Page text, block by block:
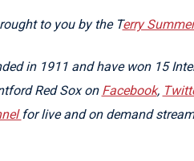
to you by the Terry
in 1911 and have won 15
Red Sox on Facebook,
for live and on demand